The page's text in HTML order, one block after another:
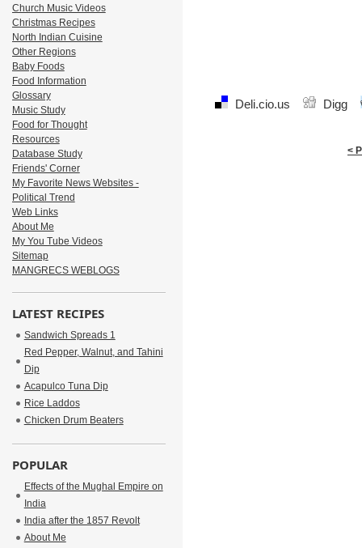
Deli.cio.us Digg
<
Church Music Videos
Christmas Recipes
North Indian Cuisine
Other Regions
Baby Foods
Food Information
Glossary
Music Study
Food for Thought
Resources
Database Study
Friends' Corner
My Favorite News Websites -
Political Trend
Web Links
About Me
My You Tube Videos
Sitemap
MANGRECS WEBLOGS
LATEST RECIPES
Sandwich Spreads 1
Red Pepper, Walnut, and Tahini
Dip
Acapulco Tuna Dip
Rice Laddos
Chicken Drum Beaters
POPULAR
Effects of the Mughal Empire on
India
India after the 1857 Revolt
About Me